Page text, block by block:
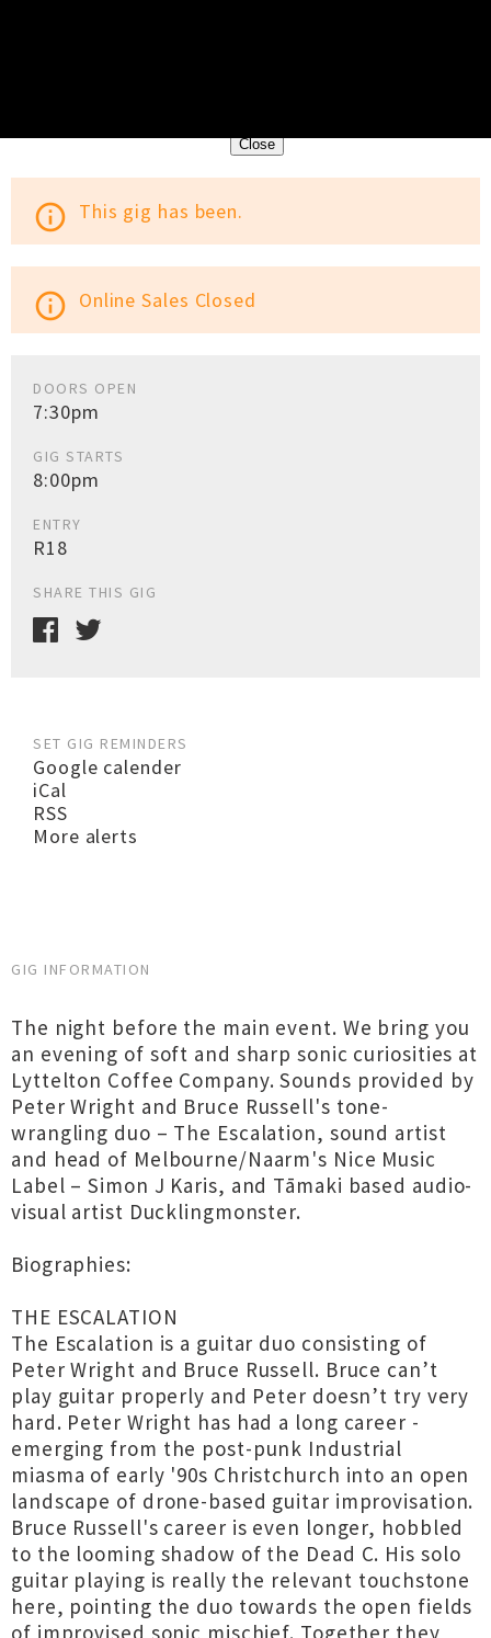
Close
info_outline This gig has been.
info_outline Online Sales Closed
DOORS OPEN
7:30pm
GIG STARTS
8:00pm
ENTRY
R18
SHARE THIS GIG
SET GIG REMINDERS
Google calender
iCal
RSS
More alerts
GIG INFORMATION
The night before the main event. We bring you
an evening of soft and sharp sonic curiosities at
Lyttelton Coffee Company. Sounds provided by
Peter Wright and Bruce Russell's tone-
wrangling duo – The Escalation, sound artist
and head of Melbourne/Naarm's Nice Music
Label – Simon J Karis, and Tāmaki based audio-
visual artist Ducklingmonster.
Biographies:
THE ESCALATION
The Escalation is a guitar duo consisting of
Peter Wright and Bruce Russell. Bruce can’t
play guitar properly and Peter doesn’t try very
hard. Peter Wright has had a long career -
emerging from the post-punk Industrial
miasma of early '90s Christchurch into an open
landscape of drone-based guitar improvisation.
Bruce Russell's career is even longer, hobbled
to the looming shadow of the Dead C. His solo
guitar playing is really the relevant touchstone
here, pointing the duo towards the open fields
of improvised sonic mischief. Together they